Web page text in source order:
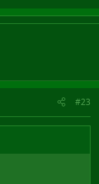
#23